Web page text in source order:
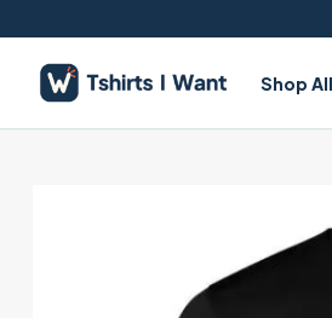
to
content
Shop All